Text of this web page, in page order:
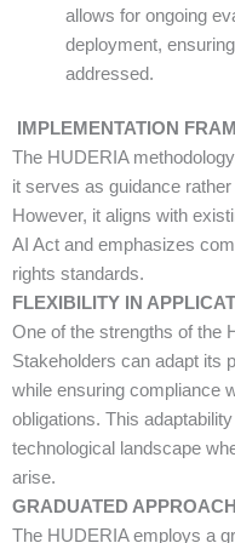
allows for ongoing
deployment,
addressed.
IMPLEMENTATION
The HUDERIA
it serves as guidance
However, it aligns with
AI Act and emphasizes
rights standards.
FLEXIBILITY IN
One of the strengths of the
Stakeholders can adapt its
while ensuring compliance
obligations. This
technological landscape
arise.
GRADUATED APPROACH
The HUDERIA employs a